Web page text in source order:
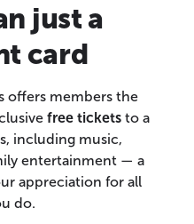
just a
card
offers members the
free ticketsto a
including music,
entertainment — a
appreciation for all
do.